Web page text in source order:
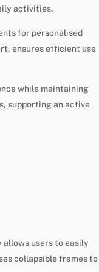
activities.
for personalised
ensures efficient use
while maintaining
supporting an active
users to easily
collapsible frames to